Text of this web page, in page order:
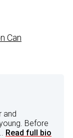
Can
and
Before
Read full bio